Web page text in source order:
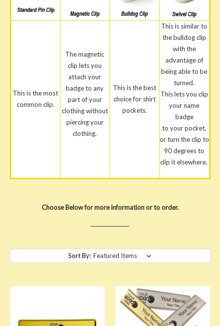
This is the most
common clip.
The magnetic
clip lets you
attach your
badge to any
part of your
clothing without
piercing your
clothing.
This is the best
choice for shirt
pockets.
This is similar to
the bulldog clip
with the
advantage of
being able to be
turned.
This lets you clip
your name
badge
to your pocket,
or turn the clip to
90 degrees to
clip it elsewhere.
Choose Below for more information or to order.
Sort By: